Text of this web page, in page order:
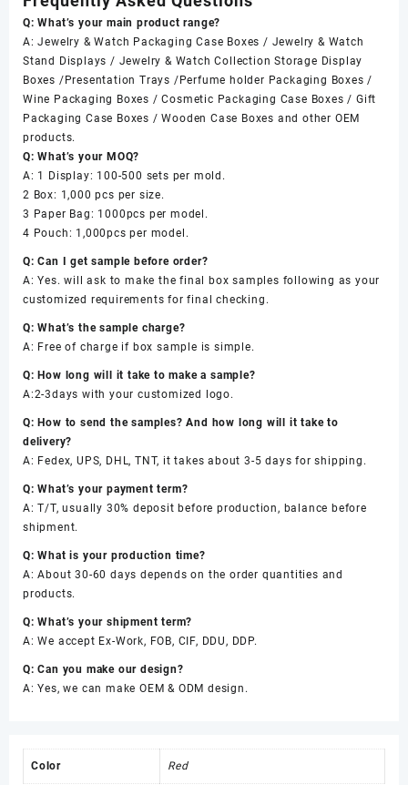
Q: What’s your main product range?
A: Jewelry & Watch Packaging Case Boxes / Jewelry & Watch
Stand Displays / Jewelry & Watch Collection Storage Display
Boxes /Presentation Trays /Perfume holder Packaging Boxes /
Wine Packaging Boxes / Cosmetic Packaging Case Boxes / Gift
Packaging Case Boxes / Wooden Case Boxes and other OEM
products.
Q: What’s your MOQ?
A: 1 Display: 100-500 sets per mold.
2 Box: 1,000 pcs per size.
3 Paper Bag: 1000pcs per model.
4 Pouch: 1,000pcs per model.
Q: Can I get sample before order?
A: Yes. will ask to make the final box samples following as your
customized requirements for final checking.
Q: What’s the sample charge?
A: Free of charge if box sample is simple.
Q: How long will it take to make a sample?
A:2-3days with your customized logo.
Q: How to send the samples? And how long will it take to
delivery?
A: Fedex, UPS, DHL, TNT, it takes about 3-5 days for shipping.
Q: What’s your payment term?
A: T/T, usually 30% deposit before production, balance before
shipment.
Q: What is your production time?
A: About 30-60 days depends on the order quantities and
products.
Q: What’s your shipment term?
A: We accept Ex-Work, FOB, CIF, DDU, DDP.
Q: Can you make our design?
A: Yes, we can make OEM & ODM design.
Color Red